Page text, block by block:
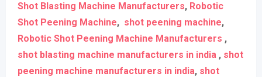
Shot Blasting Machine Manufacturers, Robotic
Shot Peening Machine, shot peening machine,
Robotic Shot Peening Machine Manufacturers ,
shot blasting machine manufacturers in india , shot
peening machine manufacturers in india, shot